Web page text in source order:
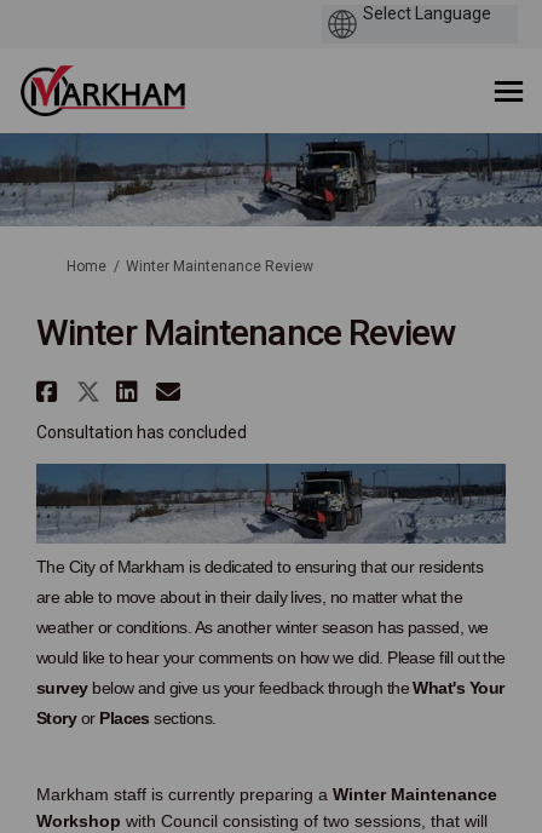
You are here:
Home Winter Maintenance Review
Winter Maintenance Review
Share Winter Maintenance
Share Winter Maintenance
Share Winter
Email Winter
Consultation has concluded
The City of Markham is dedicated to ensuring that our residents
are able to move about in their daily lives, no matter what the
weather or conditions. As another winter season has passed, we
would like to hear your comments on how we did. Please fill out the
survey below and give us your feedback through theWhat's Your
Storyor Places sections.
Markham staff is currently preparing a Winter Maintenance
Workshop with Council consisting of two sessions, that will